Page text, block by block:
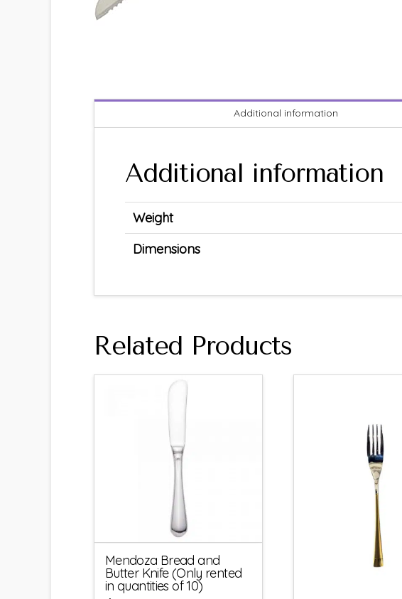
Additional information
Additional information
Weight
Dimensions
Related Products
Mendoza Bread and
Butter Knife (Only rented
in quantities of 10)